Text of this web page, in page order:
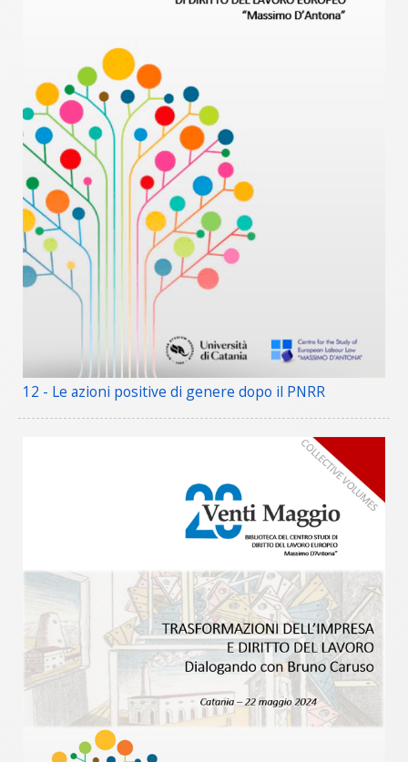
12 - Le azioni positive di genere dopo il PNRR